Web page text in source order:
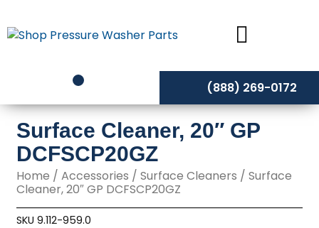
to
content
(888) 269-0172
Surface Cleaner, 20″ GP
DCFSCP20GZ
Home /Accessories /Surface Cleaners / Surface
Cleaner, 20″ GP DCFSCP20GZ
SKU9.112-959.0